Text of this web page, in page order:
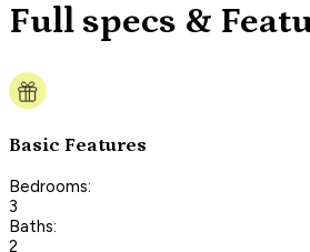
Full specs &
Basic Features
Bedrooms:
3
Baths:
2